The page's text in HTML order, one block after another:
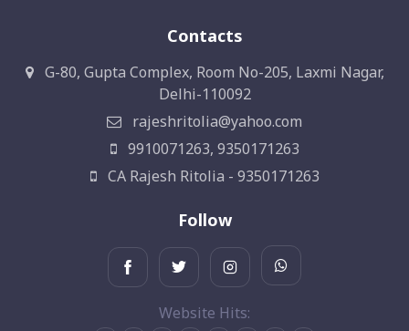
Contacts
G-80, Gupta Complex, Room No-205, Laxmi Nagar,
Delhi-110092
rajeshritolia@yahoo.com
9910071263, 9350171263
CA Rajesh Ritolia - 9350171263
Follow
Website Hits: